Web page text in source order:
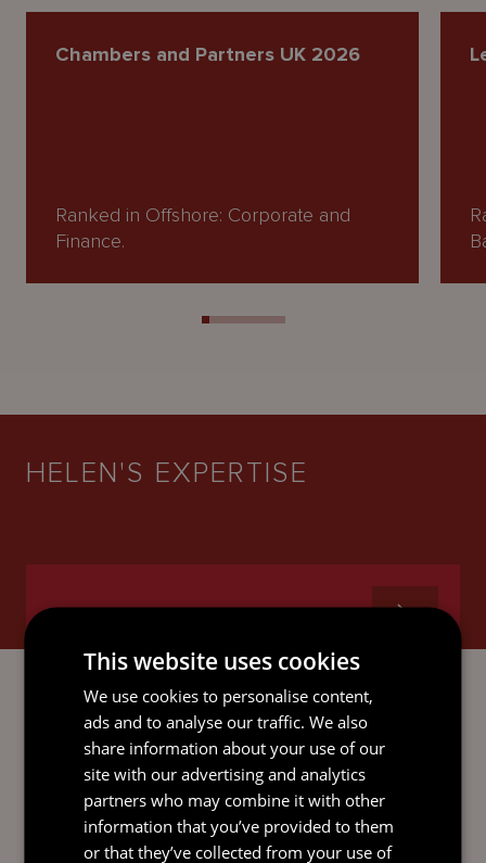
Chambers and Partners UK 2026
Ranked in Offshore: Corporate and
Finance.
HELEN'S EXPERTISE
CORPORATE AND M&A
This website uses cookies
We use cookies to personalise content,
ads and to analyse our traffic. We also
share information about your use of our
site with our advertising and analytics
partners who may combine it with other
information that you’ve provided to them
or that they’ve collected from your use of